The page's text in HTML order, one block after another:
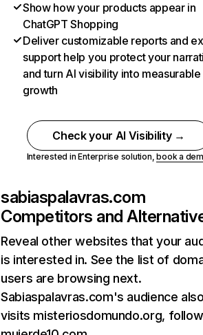
Show how your products appear in
ChatGPT Shopping
Deliver customizable reports and
support help you protect your
and turn AI visibility into measurable
growth
Check your AI Visibility →
Interested in Enterprise solution,book a
sabiaspalavras.com
Competitors and
Reveal other websites that your
is interested in. See the list of
users are browsing next.
Sabiaspalavras.com's audience
visits misteriosdomundo.org,